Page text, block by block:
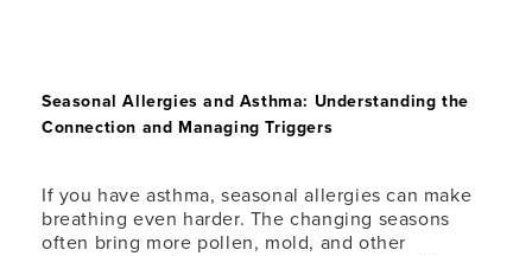
Seasonal Allergies and Asthma: Understanding the
Connection and Managing Triggers
If you have asthma, seasonal allergies can make
breathing even harder. The changing seasons
often bring more pollen, mold, and other